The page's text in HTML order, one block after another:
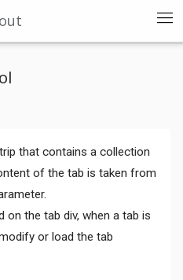
that contains a collection
of the tab is taken from
on the tab div, when a tab is
or load the tab